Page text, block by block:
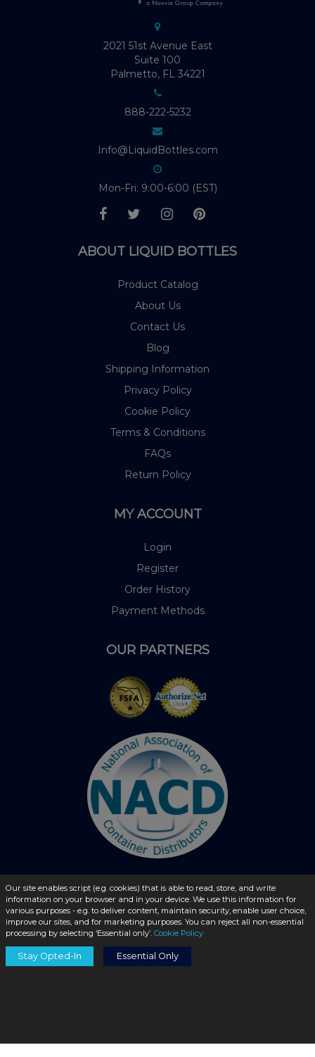
2021 51st Avenue East
Suite 100
Palmetto, FL 34221
888-222-5232
Info@LiquidBottles.com
Mon-Fri: 9:00-6:00 (EST)
ABOUT LIQUID BOTTLES
Product Catalog
About Us
Contact Us
Blog
Shipping Information
Privacy Policy
Cookie Policy
Terms & Conditions
FAQs
Return Policy
MY ACCOUNT
Login
Register
Order History
Payment Methods
OUR PARTNERS
© 2026 - liquidbottles.com All Rights Reserved
Our site enables script (e.g. cookies) that is able to read, store, and write
information on your browser and in your device. We use this information for
various purposes - e.g. to deliver content, maintain security, enable user choice,
improve our sites, and for marketing purposes. You can reject all non-essential
processing by selecting ‘Essential only’. Cookie Policy
Stay Opted-In Essential Only